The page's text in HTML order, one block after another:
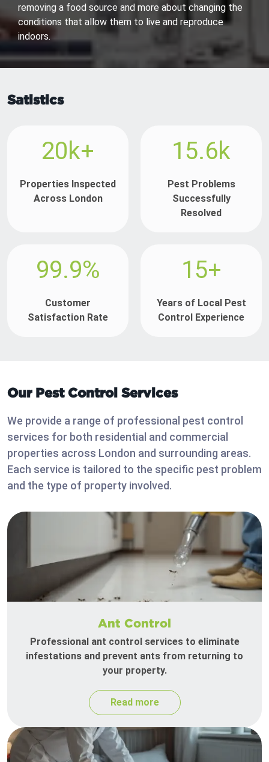
removing a food source and more about changing the
conditions that allow them to live and reproduce
indoors.
Satistics
20k+
Properties Inspected
Across London
15.6k
Pest Problems
Successfully
Resolved
99.9%
Customer
Satisfaction Rate
15+
Years of Local Pest
Control Experience
Our Pest Control Services
We provide a range of professional pest control
services for both residential and commercial
properties across London and surrounding areas.
Each service is tailored to the specific pest problem
and the type of property involved.
Ant Control
Professional ant control services to eliminate
infestations and prevent ants from returning to
your property.
Read more